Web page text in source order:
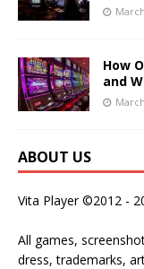
How
and
ABOUT US
Vita Player ©2012 -
All games,
dress, trademarks,